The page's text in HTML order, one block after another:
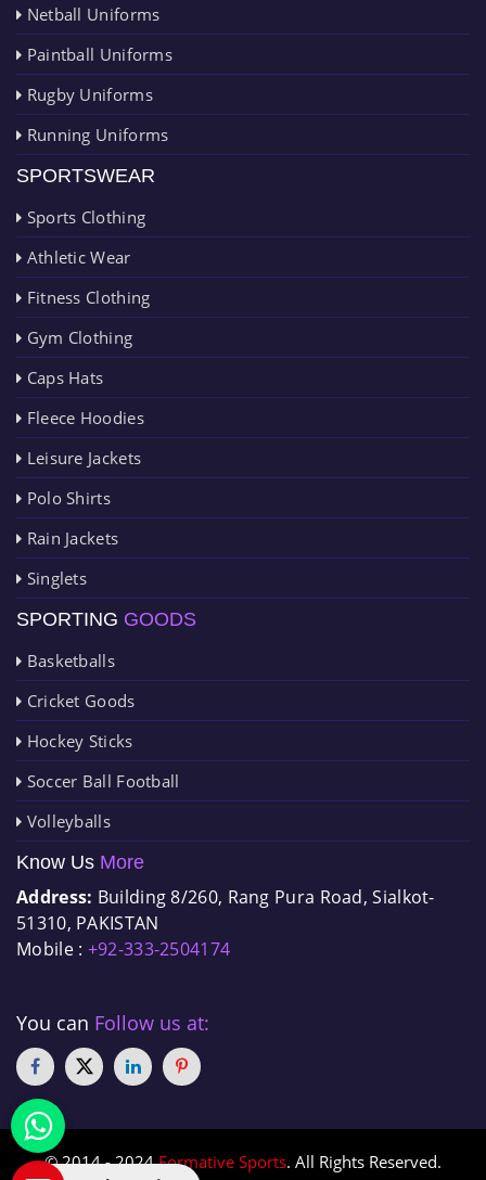
Netball Uniforms
Paintball Uniforms
Rugby Uniforms
Running Uniforms
SPORTSWEAR
Sports Clothing
Athletic Wear
Fitness Clothing
Gym Clothing
Caps Hats
Fleece Hoodies
Leisure Jackets
Polo Shirts
Rain Jackets
Singlets
SPORTING GOODS
Basketballs
Cricket Goods
Hockey Sticks
Soccer Ball Football
Volleyballs
Know Us More
Address: Building 8/260, Rang Pura Road, Sialkot-
51310, PAKISTAN
Mobile : +92-333-2504174
You can Follow us at:
© 2014 - 2024Formative Sports. All Rights Reserved.